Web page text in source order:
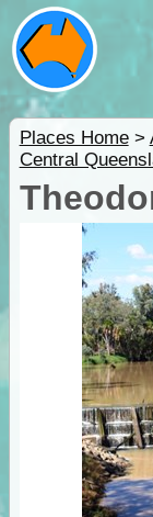
Places Home>
Central